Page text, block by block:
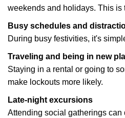
weekends and holidays. This is
Busy schedules and
During busy festivities, it's
Traveling and being in new
Staying in a rental or going to
make lockouts more likely.
Late-night excursions
Attending social gatherings can